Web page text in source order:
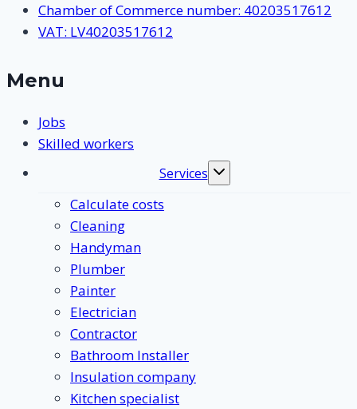
Chamber of Commerce number: 40203517612
VAT: LV40203517612
Menu
Jobs
Skilled workers
Services
Toggle
Calculate costs
Cleaning
Handyman
Plumber
Painter
Electrician
Contractor
Bathroom Installer
Insulation company
Kitchen specialist